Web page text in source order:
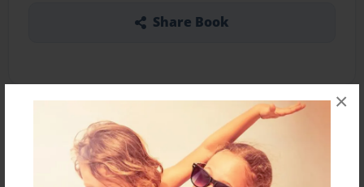
×
Share Book
About the Book